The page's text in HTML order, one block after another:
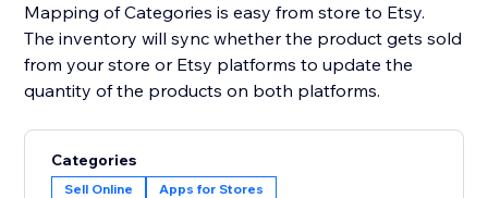
Mapping of Categories is easy from store to Etsy.
The inventory will sync whether the product gets sold
from your store or Etsy platforms to update the
quantity of the products on both platforms.
Categories
Sell Online Apps for Stores